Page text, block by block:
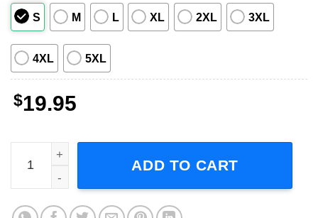
S M L XL 2XL 3XL
4XL 5XL
$19.95
Twilight Saga the Eras Tour Adult Short-Sleeve T-Shirt
ADD TO CART